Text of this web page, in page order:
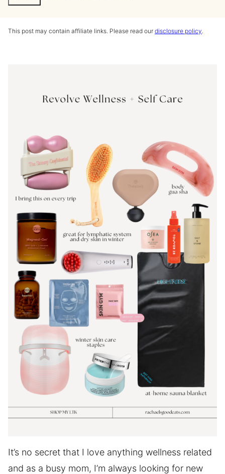
This post may contain affiliate links. Please read our disclosure policy.
It’s no secret that I love anything wellness related
and as a busy mom, I’m always looking for new